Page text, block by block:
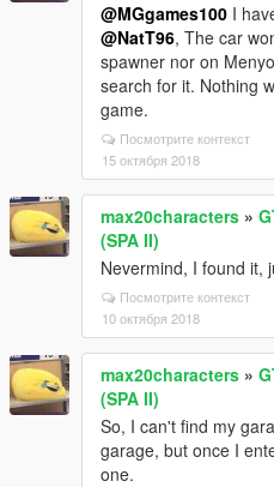
@MGgames100 I
@NatT96, The car
spawner nor on
search for it. Nothing
game.
Посмотрите контекст
15 октября 2018
max20characters »
(SPA II)
Nevermind, I found it,
Посмотрите контекст
10 октября 2018
max20characters »
(SPA II)
So, I can't find my
garage, but once I
one.